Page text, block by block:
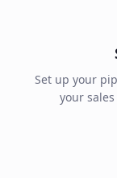
Set up your
your